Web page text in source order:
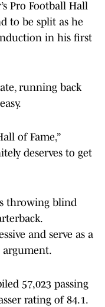
Pro Football Hall
to be split as he
in his first
running back
of Fame,”
deserves to get
throwing blind
and serve as a
57,023 passing
rating of 84.1.